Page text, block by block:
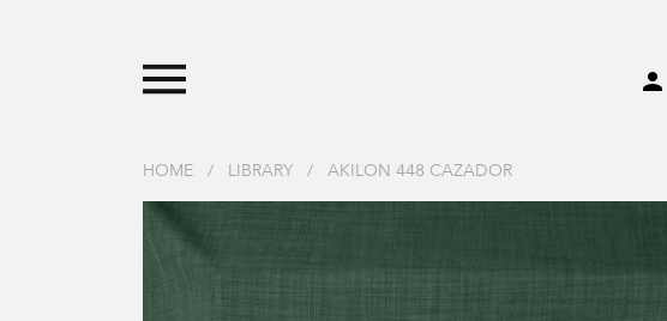
HOME / LIBRARY / AKILON 448 CAZADOR